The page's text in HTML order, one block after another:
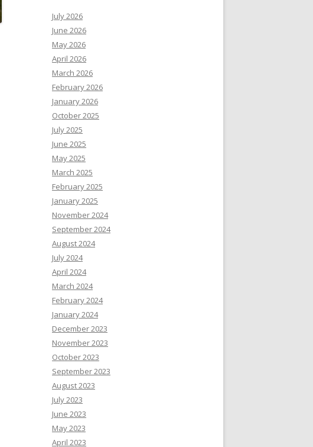
July 2026
June 2026
May 2026
April 2026
March 2026
February 2026
January 2026
October 2025
July 2025
June 2025
May 2025
March 2025
February 2025
January 2025
November 2024
September 2024
August 2024
July 2024
April 2024
March 2024
February 2024
January 2024
December 2023
November 2023
October 2023
September 2023
August 2023
July 2023
June 2023
May 2023
April 2023